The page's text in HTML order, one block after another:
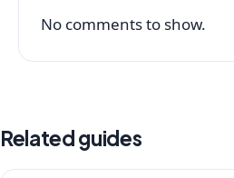
No comments to show.
Related guides